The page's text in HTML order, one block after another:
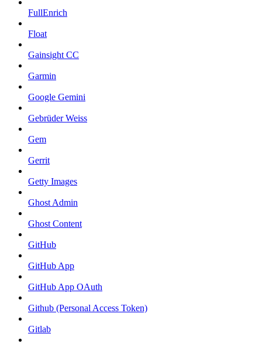
FullEnrich
Float
Gainsight CC
Garmin
Google Gemini
Gebrüder Weiss
Gem
Gerrit
Getty Images
Ghost Admin
Ghost Content
GitHub
GitHub App
GitHub App OAuth
Github (Personal Access Token)
Gitlab